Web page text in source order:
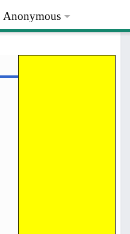
Anonymous